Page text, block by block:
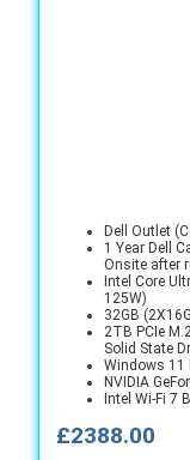
Dell Outlet
1 Year Dell
Onsite after
Intel Core
125W)
32GB
2TB PCIe
Solid State
Windows 11
NVIDIA
Intel Wi-Fi 7
£2388.00